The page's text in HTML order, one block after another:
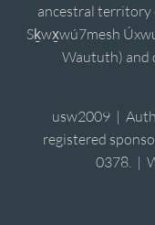
ancestral territory
Sḵwx̱wú7mesh
Waututh) and
usw2009 |
registered
0378. |